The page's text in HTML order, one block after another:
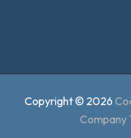
Copyright © 2026
Company